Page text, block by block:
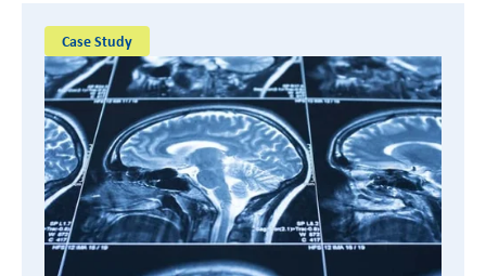
Case Study